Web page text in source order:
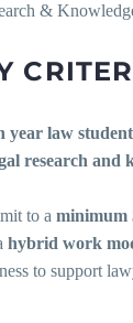
&
year law student
research and
to a minimum
hybrid work
to support